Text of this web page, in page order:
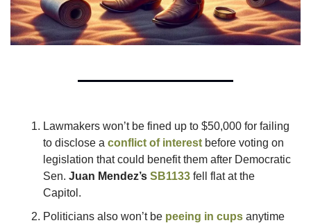
Lawmakers won’t be fined up to $50,000 for failing
to disclose a conflict of interest before voting on
legislation that could benefit them after Democratic
Sen. Juan Mendez’s SB1133 fell flat at the
Capitol.
Politicians also won’t be peeing in cups anytime